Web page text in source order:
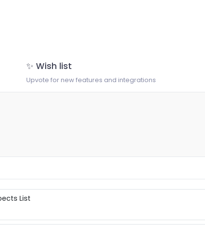
✨ Wish list
Upvote for new features and integrations
List